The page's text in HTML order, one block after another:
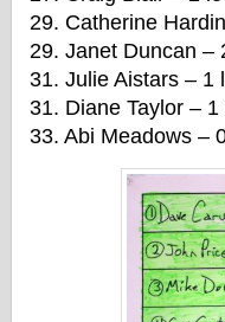
29. Catherine
29. Janet Duncan –
31. Julie Aistars – 1
31. Diane Taylor –
33. Abi Meadows –